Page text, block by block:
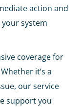
action and
system
coverage for
it’s a
our service
support you